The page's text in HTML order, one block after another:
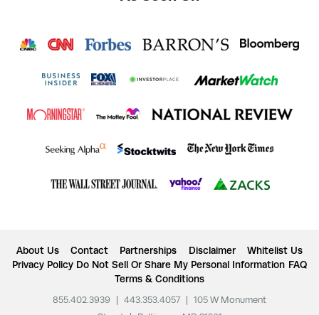
About Us Contact Partnerships Disclaimer
Whitelist Us
Privacy Policy Do Not Sell Or Share My Personal Information FAQ
Terms & Conditions
855.402.3939 443.353.4057
105 W Monument